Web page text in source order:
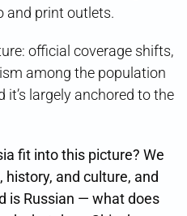
and print outlets.
official coverage shifts,
among the population
it’s largely anchored to the
fit into this picture? We
and culture, and
is Russian — what does